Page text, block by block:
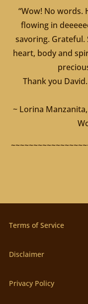
“Wow! No words.
flowing in
savoring.
heart, body and
Thank you
~ Lorina
Terms of Service
Disclaimer
Privacy Policy